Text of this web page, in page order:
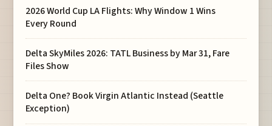
2026 World Cup LA Flights: Why Window 1 Wins
Every Round
Delta SkyMiles 2026: TATL Business by Mar 31, Fare
Files Show
Delta One? Book Virgin Atlantic Instead (Seattle
Exception)